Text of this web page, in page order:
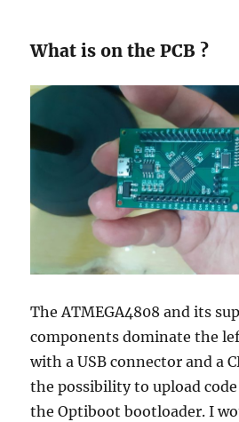
What is on the PCB ?
The ATMEGA4808 and its
components dominate the
with a USB connector and a
the possibility to upload
the Optiboot bootloader. I